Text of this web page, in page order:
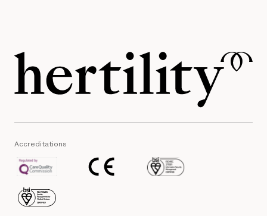
Accreditations